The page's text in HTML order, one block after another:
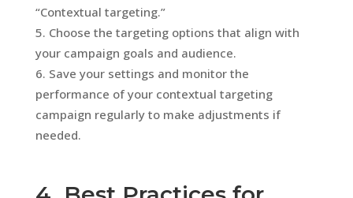
“Contextual targeting.”
Choose the targeting options that align with
your campaign goals and audience.
Save your settings and monitor the
performance of your contextual targeting
campaign regularly to make adjustments if
needed.